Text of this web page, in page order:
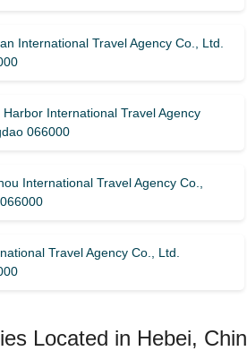
International Travel Agency Co., Ltd.
International Travel Agency
066000
International Travel Agency Co.,
Travel Agency Co., Ltd.
Located in Hebei,